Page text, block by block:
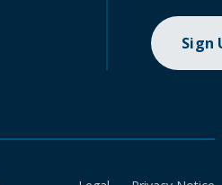
Sign